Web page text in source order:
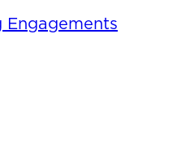
Engagements